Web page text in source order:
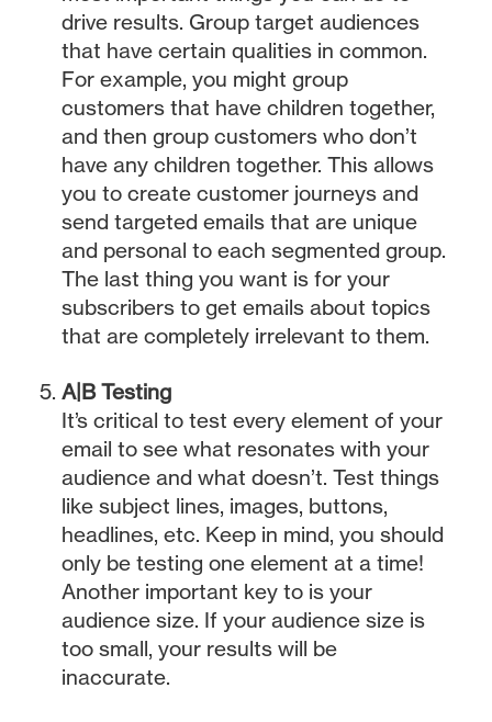
drive results. Group target audiences
that have certain qualities in common.
For example, you might group
customers that have children together,
and then group customers who don’t
have any children together. This allows
you to create customer journeys and
send targeted emails that are unique
and personal to each segmented group.
The last thing you want is for your
subscribers to get emails about topics
that are completely irrelevant to them.
A|B Testing
It’s critical to test every element of your
email to see what resonates with your
audience and what doesn’t. Test things
like subject lines, images, buttons,
headlines, etc. Keep in mind, you should
only be testing one element at a time!
Another important key to is your
audience size. If your audience size is
too small, your results will be
inaccurate.